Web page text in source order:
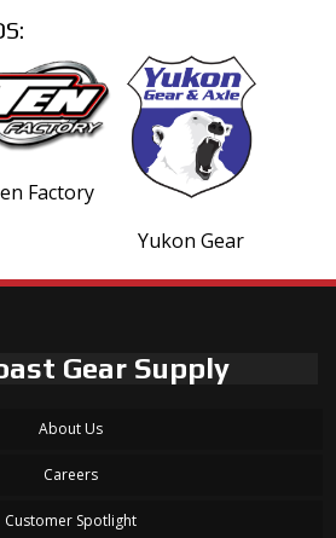
Factory
Yukon Gear
Gear Supply
About Us
Careers
Customer Spotlight